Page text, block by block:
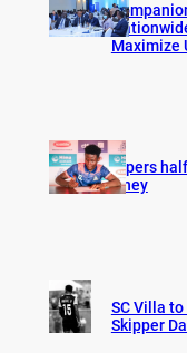
Maximize
Vipers
Hney
SC Villa
Skipper